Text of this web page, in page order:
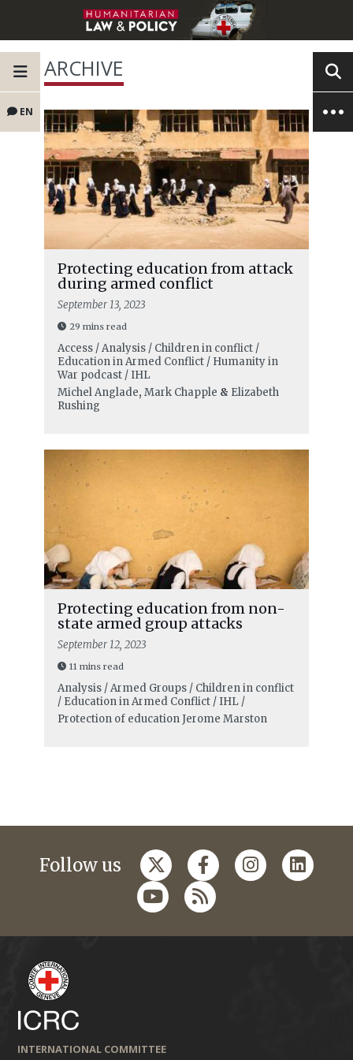
EN
ARCHIVE
Protecting education from attack
during armed conflict
September 13, 2023
29 mins read
Access / Analysis / Children in conflict /
Education in Armed Conflict / Humanity in
War podcast / IHL
Michel Anglade, Mark Chapple & Elizabeth
Rushing
Protecting education from non-
state armed group attacks
September 12, 2023
11 mins read
Analysis / Armed Groups / Children in conflict
/ Education in Armed Conflict / IHL /
Protection of educationJerome Marston
Follow us
INTERNATIONAL COMMITTEE